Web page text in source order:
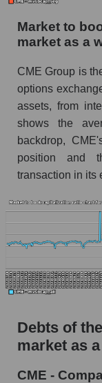
Market to
market as a
CME Group is
options
assets, from
shows the
backdrop,
position and
transaction in its
Debts of
market as
CME -